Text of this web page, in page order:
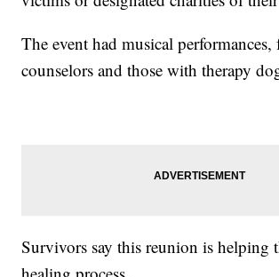
The event had musical
counselors and those with therapy
Survivors say this reunion is helping